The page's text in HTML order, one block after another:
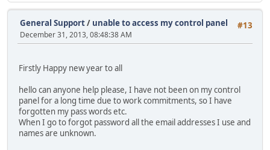
#13
General Support/ unable to access my control panel
December 31, 2013, 08:48:38 AM
Firstly Happy new year to all
hello can anyone help please, I have not been on my control
panel for a long time due to work commitments, so I have
forgotten my pass words etc.
When I go to forgot password all the email addresses I use and
names are unknown.